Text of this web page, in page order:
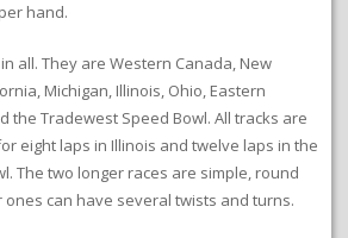
hand.
all. They are Western Canada, New
Michigan, Illinois, Ohio, Eastern
the Tradewest Speed Bowl. All tracks are
eight laps in Illinois and twelve laps in the
The two longer races are simple, round
can have several twists and turns.